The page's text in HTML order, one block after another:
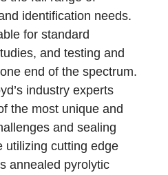
identification needs.
for standard
and testing and
end of the spectrum.
industry experts
the most unique and
and sealing
utilizing cutting edge
annealed pyrolytic